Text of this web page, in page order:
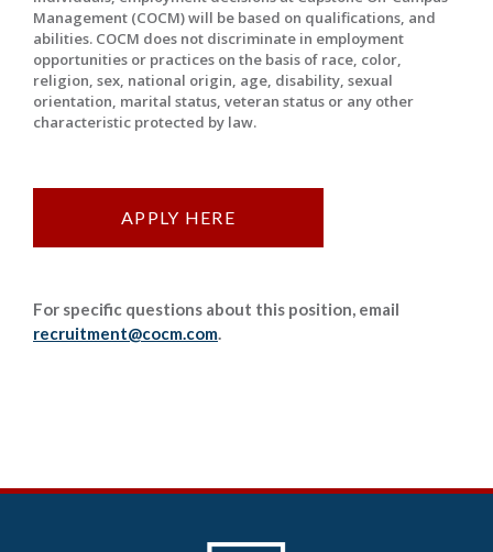
Management (COCM) will be based on qualifications, and
abilities. COCM does not discriminate in employment
opportunities or practices on the basis of race, color,
religion, sex, national origin, age, disability, sexual
orientation, marital status, veteran status or any other
characteristic protected by law.
APPLY HERE
For specific questions about this position, email
recruitment@cocm.com